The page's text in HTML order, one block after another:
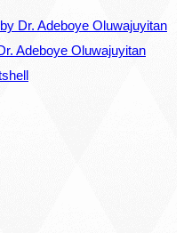
Dr. Adeboye Oluwajuyitan
Adeboye Oluwajuyitan